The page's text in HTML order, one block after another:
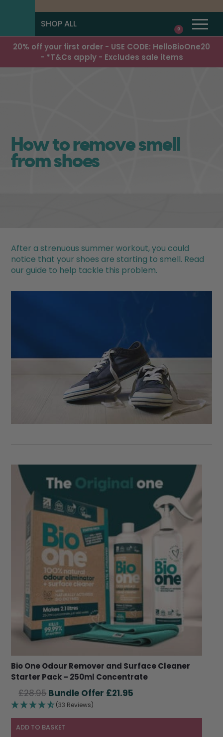
SHOP ALL 0
20% off your first order - USE CODE: HelloBioOne20
- *T&Cs apply - Excludes sale items
How to remove smell
from shoes
After a strenuous summer workout, you could
notice that your shoes are starting to smell. Read
our guide to help tackle this problem.
Bio One Odour Remover and Surface Cleaner
Starter Pack – 250ml Concentrate
£28.95 Original
price
was:
£28.95.
£21.95
is:
(33 Reviews)
ADD TO BASKET